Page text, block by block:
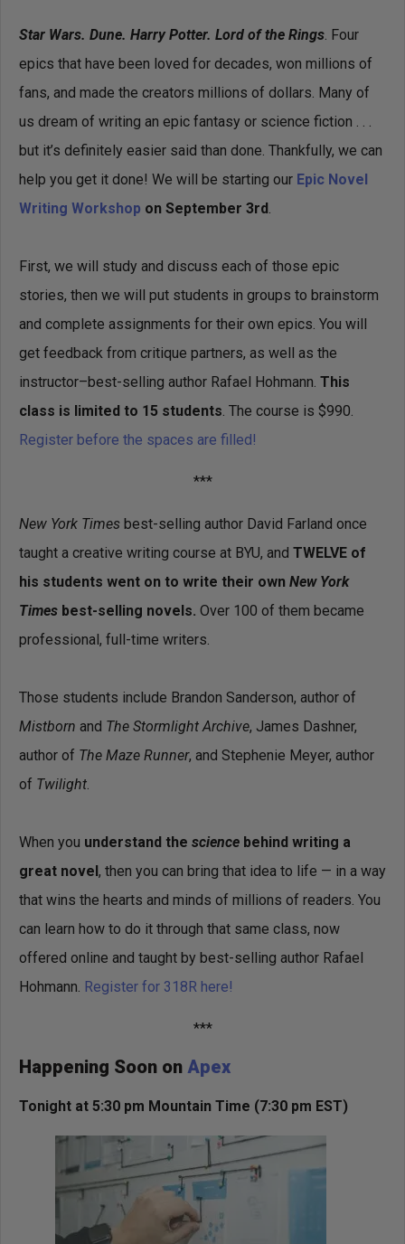
Star Wars. Dune. Harry Potter. Lord of the Rings . Four
epics that have been loved for decades, won millions of
fans, and made the creators millions of dollars. Many of
us dream of writing an epic fantasy or science fiction . . .
but it’s definitely easier said than done. Thankfully, we can
help you get it done! We will be starting our Epic Novel
Writing Workshop on September 3rd
First, we will study and discuss each of those epic
stories, then we will put students in groups to brainstorm
and complete assignments for their own epics. You will
get feedback from critique partners, as well as the
instructor–best-selling author Rafael Hohmann. This
class is limited to 15 students . The course is $990.
Register before the spaces are filled!
***
New York Times best-selling author David Farland once
taught a creative writing course at BYU, and TWELVE of
his students went on to write their own New York
Times best-selling novels. Over 100 of them became
professional, full-time writers.
Those students include Brandon Sanderson, author of
Mistborn and The Stormlight Archive, James Dashner,
author of The Maze Runner, and Stephenie Meyer, author
of Twilight
When you understand the science behind writing a
great novel, then you can bring that idea to life — in a way
that wins the hearts and minds of millions of readers. You
can learn how to do it through that same class, now
offered online and taught by best-selling author Rafael
Hohmann. Register for 318R here!
***
Happening Soon on Apex
Tonight at 5:30 pm Mountain Time (7:30 pm EST)